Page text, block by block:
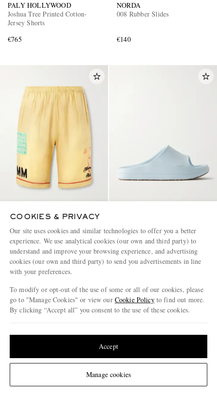
Change Location
PALY HOLLYWOOD
Joshua Tree Printed Cotton-
Jersey Shorts
€765
NORDA
008 Rubber Slides
€140
PALY HOLLYWOOD
Montauk Embroidered Printed
Corduroy-Linen Shorts
€830
008 Rubber Slides
€140
COOKIES & PRIVACY
Our site uses cookies and similar technologies to offer you a better
experience. We use analytical cookies (our own and third party) to
understand and improve your browsing experience, and advertising
cookies (our own and third party) to send you advertisements in line
with your preferences.
To modify or opt-out of the use of some or all of our cookies, please
go to "Manage Cookies" or view our Cookie Policyto find out more.
By clicking “Accept all” you consent to the use of these cookies.
Manage cookies
Accept